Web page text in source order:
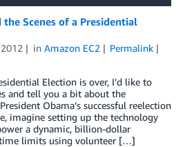
the Scenes of a Presidential
in Amazon EC2
Permalink
Election is over, I’d like to
and tell you a bit about the
Obama’s successful reelection
imagine setting up the technology
a dynamic, billion-dollar
limits using volunteer […]